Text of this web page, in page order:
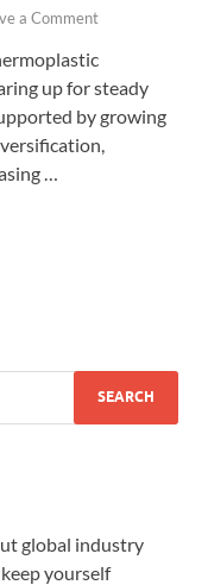
a Comment
up for steady
by growing
…
global industry
yourself